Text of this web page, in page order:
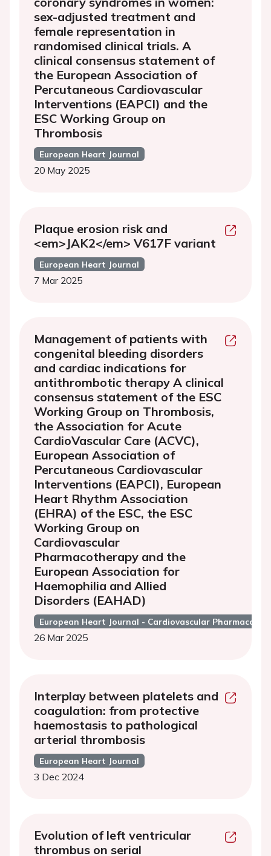
sex-adjusted treatment and
female representation in
randomised clinical trials. A
clinical consensus statement of
the European Association of
Percutaneous Cardiovascular
Interventions (EAPCI) and the
ESC Working Group on
Thrombosis
European Heart Journal
20 May 2025
Plaque erosion risk and
<em>JAK2</em> V617F variant
European Heart Journal
7 Mar 2025
Management of patients with
congenital bleeding disorders
and cardiac indications for
antithrombotic therapy A clinical
consensus statement of the ESC
Working Group on Thrombosis,
the Association for Acute
CardioVascular Care (ACVC),
European Association of
Percutaneous Cardiovascular
Interventions (EAPCI), European
Heart Rhythm Association
(EHRA) of the ESC, the ESC
Working Group on
Cardiovascular
Pharmacotherapy and the
European Association for
Haemophilia and Allied
Disorders (EAHAD)
European Heart Journal - Cardiovascular
26 Mar 2025
Interplay between platelets and
coagulation: from protective
haemostasis to pathological
arterial thrombosis
European Heart Journal
3 Dec 2024
Evolution of left ventricular
thrombus on serial